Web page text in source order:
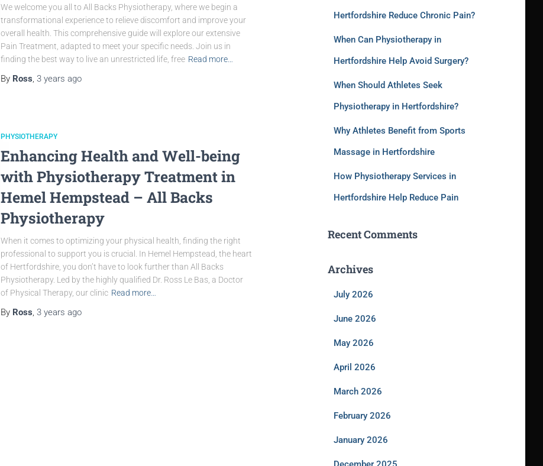
We welcome you all to All Backs Physiotherapy, where we begin a
transformational experience to relieve discomfort and improve your
overall health. This comprehensive guide will explore our extensive
Pain Treatment, adapted to meet your specific needs. Join us in
finding the best way to live an unrestricted life, free Read more…
By Ross, 3 years ago
PHYSIOTHERAPY
Enhancing Health and Well-being
with Physiotherapy Treatment in
Hemel Hempstead – All Backs
Physiotherapy
When it comes to optimizing your physical health, finding the right
professional to support you is crucial. In Hemel Hempstead, the heart
of Hertfordshire, you don’t have to look further than All Backs
Physiotherapy. Led by the highly qualified Dr. Ross Le Bas, a Doctor
of Physical Therapy, our clinic Read more…
By Ross, 3 years ago
Hertfordshire Reduce Chronic Pain?
When Can Physiotherapy in
Hertfordshire Help Avoid Surgery?
When Should Athletes Seek
Physiotherapy in Hertfordshire?
Why Athletes Benefit from Sports
Massage in Hertfordshire
How Physiotherapy Services in
Hertfordshire Help Reduce Pain
Recent Comments
Archives
July 2026
June 2026
May 2026
April 2026
March 2026
February 2026
January 2026